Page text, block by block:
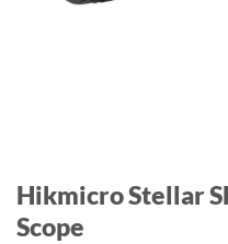
Hikmicro Stellar
Scope